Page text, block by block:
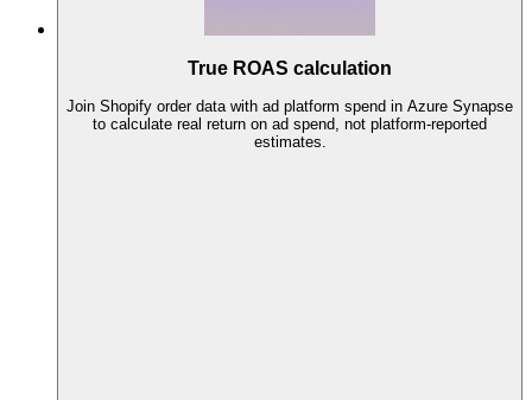
True ROAS calculation
Join Shopify order data with ad platform spend in Azure Synapse
to calculate real return on ad spend, not platform-reported
estimates.